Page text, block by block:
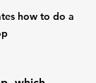
how to do a